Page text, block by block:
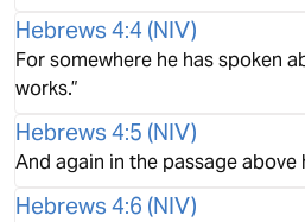
Hebrews 4:4 (NIV)
For somewhere he has spoken
works.”
Hebrews 4:5 (NIV)
And again in the passage above
Hebrews 4:6 (NIV)